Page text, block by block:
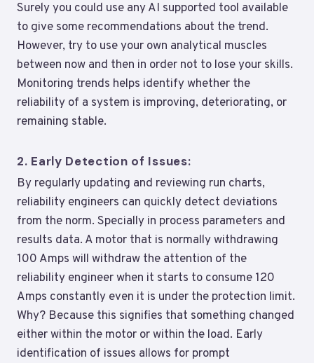
Surely you could use any AI supported tool available
to give some recommendations about the trend.
However, try to use your own analytical muscles
between now and then in order not to lose your skills.
Monitoring trends helps identify whether the
reliability of a system is improving, deteriorating, or
remaining stable.
2. Early Detection of Issues:
By regularly updating and reviewing run charts,
reliability engineers can quickly detect deviations
from the norm. Specially in process parameters and
results data. A motor that is normally withdrawing
100 Amps will withdraw the attention of the
reliability engineer when it starts to consume 120
Amps constantly even it is under the protection limit.
Why? Because this signifies that something changed
either within the motor or within the load. Early
identification of issues allows for prompt